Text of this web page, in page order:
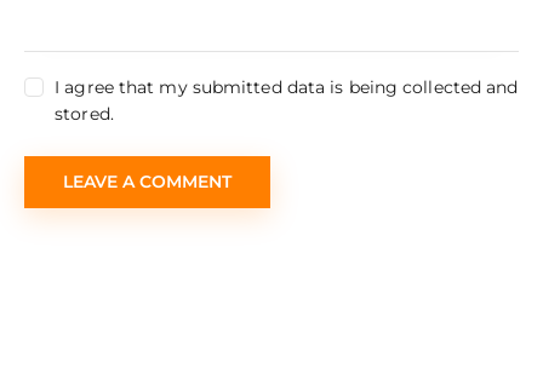
I agree that my submitted data is being collected and
stored.